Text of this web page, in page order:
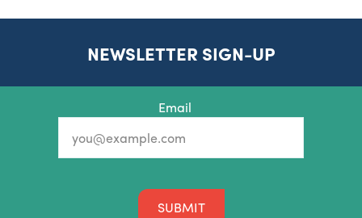
NEWSLETTER SIGN-UP
Email
SUBMIT